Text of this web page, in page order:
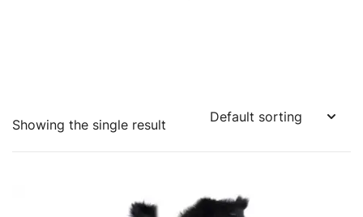
Showing the single result